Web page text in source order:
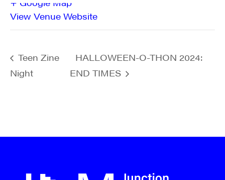
+ Google Map
View Venue Website
Teen Zine
Night
HALLOWEEN-O-THON 2024:
END TIMES